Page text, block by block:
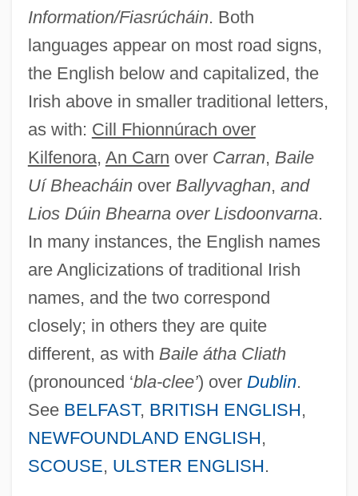
Information/Fiasrúcháin. Both
languages appear on most road signs,
the English below and capitalized, the
Irish above in smaller traditional letters,
as with: Cill Fhionnúrach over
Kilfenora, An Carn over Carran, Baile
Uí Bheacháinover Ballyvaghan, and
Lios Dúin Bhearna over Lisdoonvarna.
In many instances, the English names
are Anglicizations of traditional Irish
names, and the two correspond
closely; in others they are quite
different, as with Baile átha Cliath
(pronounced ‘bla-clee’) over Dublin.
See BELFAST, BRITISH ENGLISH,
NEWFOUNDLAND ENGLISH,
SCOUSE, ULSTER ENGLISH.